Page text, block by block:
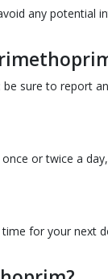
any potential
sure to report
or twice a
for your next